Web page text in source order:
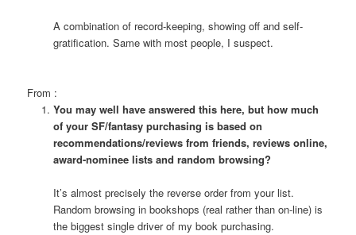
A combination of record-keeping, showing off and self-
gratification. Same with most people, I suspect.
From :
You may well have answered this here, but how much
of your SF/fantasy purchasing is based on
recommendations/reviews from friends, reviews online,
award-nominee lists and random browsing?
It’s almost precisely the reverse order from your list.
Random browsing in bookshops (real rather than on-line) is
the biggest single driver of my book purchasing.